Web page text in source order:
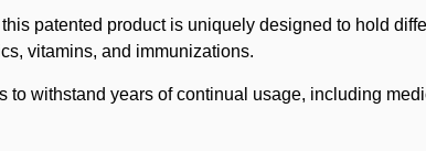
patented product is uniquely designed to hold
vitamins, and immunizations.
to withstand years of continual usage, including